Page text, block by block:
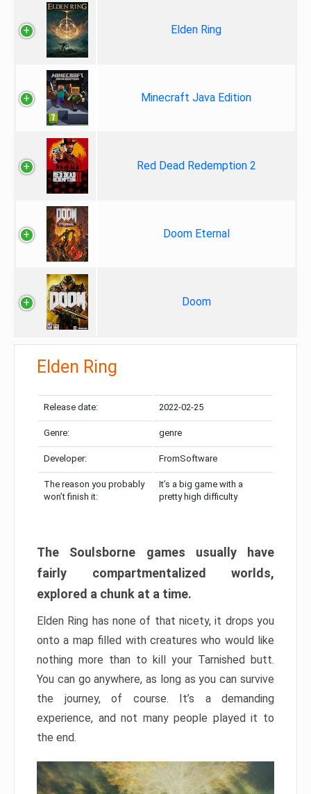
Elden Ring
Minecraft Java Edition
Red Dead Redemption 2
Doom Eternal
Doom
Elden Ring
Release date: 2022-02-25
Genre: genre
Developer: FromSoftware
The reason you probably
won’t finish it:
It’s a big game with a
pretty high difficulty
The Soulsborne games usually have
fairly compartmentalized worlds,
explored a chunk at a time.
Elden Ring has none of that nicety, it drops you
onto a map filled with creatures who would like
nothing more than to kill your Tarnished butt.
You can go anywhere, as long as you can survive
the journey, of course. It’s a demanding
experience, and not many people played it to
the end.